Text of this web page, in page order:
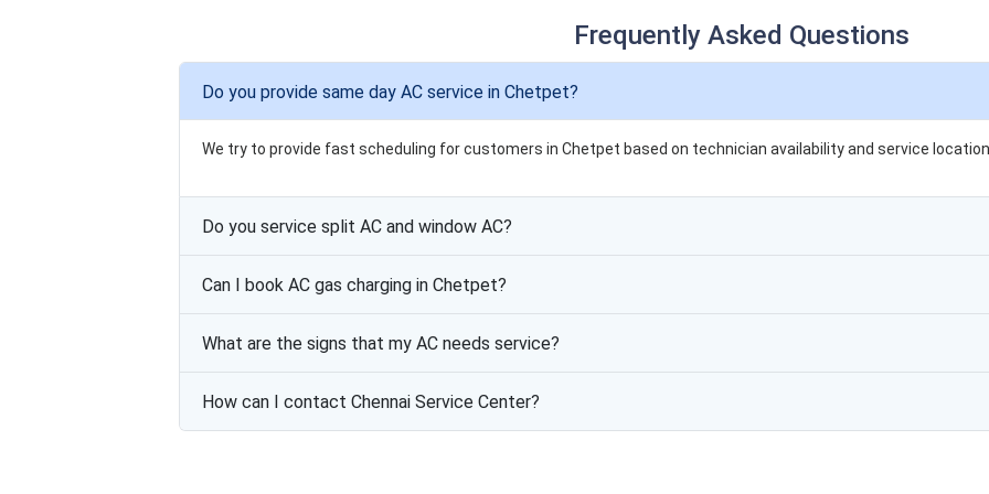
Frequently Asked Questions
Do you provide same day AC service in Chetpet?
We try to provide fast scheduling for customers in Chetpet based on technician availability and service
Do you service split AC and window AC?
Can I book AC gas charging in Chetpet?
What are the signs that my AC needs service?
How can I contact Chennai Service Center?